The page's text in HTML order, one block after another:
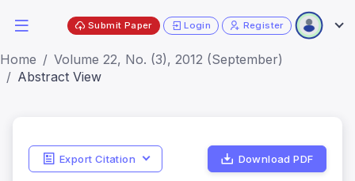
Submit Paper Login Register
Home
Volume 22, No. (3), 2012 (September)
Abstract View
Export Citation Download PDF